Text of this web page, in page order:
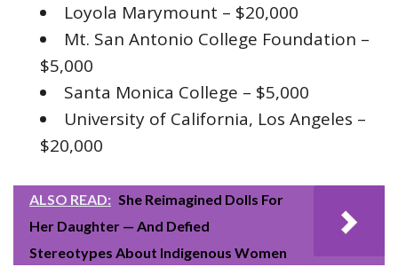
Loyola Marymount – $20,000
Mt. San Antonio College Foundation –
$5,000
Santa Monica College – $5,000
University of California, Los Angeles –
$20,000
ALSO READ: She Reimagined Dolls For
Her Daughter — And Defied
Stereotypes About Indigenous Women